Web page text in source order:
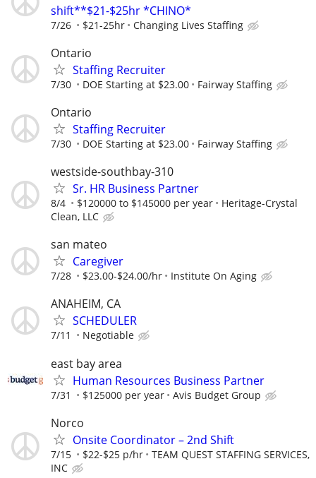
shift**$21-$25hr *CHINO*
7/26 $21-25hr Changing Lives Staffing
Ontario
Staffing Recruiter
7/30 DOE Starting at $23.00 Fairway Staffing
Ontario
Staffing Recruiter
7/30 DOE Starting at $23.00 Fairway Staffing
westside-southbay-310
Sr. HR Business Partner
8/4 $120000 to $145000 per year
Heritage-Crystal
Clean, LLC
san mateo
Caregiver
7/28 $23.00-$24.00/hr Institute On Aging
ANAHEIM, CA
SCHEDULER
7/11 Negotiable
east bay area
Human Resources Business Partner
7/31 $125000 per year Avis Budget Group
Norco
Onsite Coordinator – 2nd Shift
7/15 $22-$25 p/hr
TEAM QUEST STAFFING SERVICES,
INC